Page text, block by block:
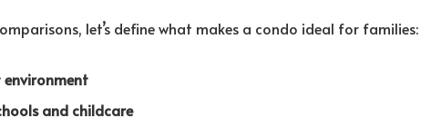
let’s define what makes a condo ideal for families:
and childcare